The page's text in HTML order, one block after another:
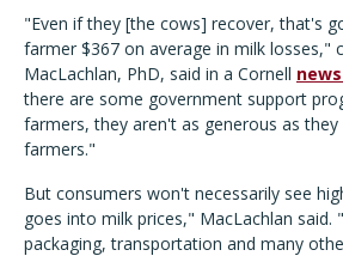
"Even if they [the cows] recover, that's
farmer $367 on average in milk losses,"
MacLachlan, PhD, said in a Cornell
there are some government support
farmers, they aren't as generous as
farmers."
But consumers won't necessarily see
goes into milk prices," MacLachlan said.
packaging, transportation and many